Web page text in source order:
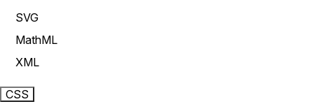
SVG
MathML
XML
CSS